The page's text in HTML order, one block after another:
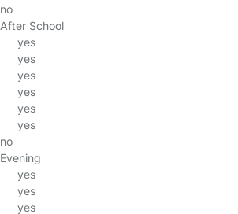
no
After School
yes
yes
yes
yes
yes
yes
no
Evening
yes
yes
yes